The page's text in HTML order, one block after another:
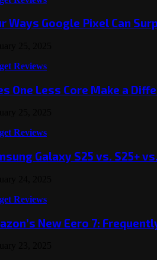
Ways Google Pixel Can
Reviews
One Less Core Make a
Reviews
Galaxy S25 vs. S25+
Reviews
New Eero 7: